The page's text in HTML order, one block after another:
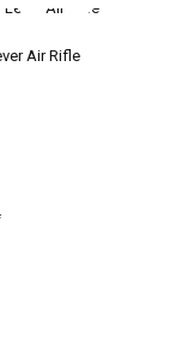
Air Rifle